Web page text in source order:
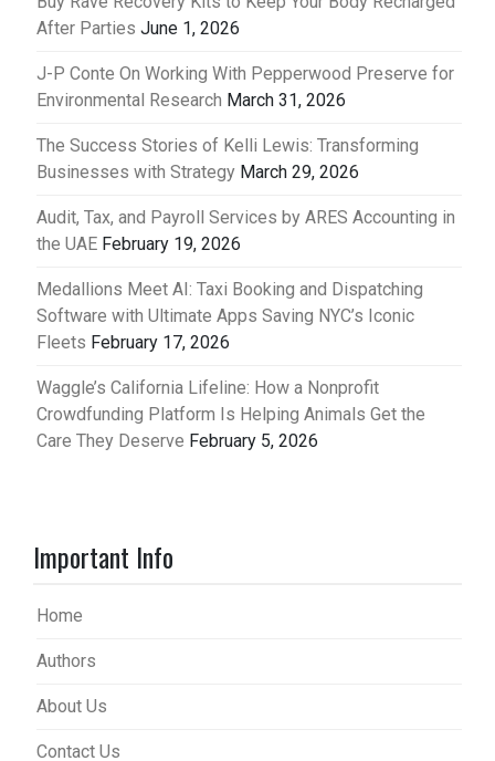
After Parties June 1, 2026
J-P Conte On Working With Pepperwood Preserve for
Environmental Research March 31, 2026
The Success Stories of Kelli Lewis: Transforming
Businesses with Strategy March 29, 2026
Audit, Tax, and Payroll Services by ARES Accounting in
the UAE February 19, 2026
Medallions Meet AI: Taxi Booking and Dispatching
Software with Ultimate Apps Saving NYC’s Iconic
Fleets February 17, 2026
Waggle’s California Lifeline: How a Nonprofit
Crowdfunding Platform Is Helping Animals Get the
Care They Deserve February 5, 2026
Important Info
Home
Authors
About Us
Contact Us